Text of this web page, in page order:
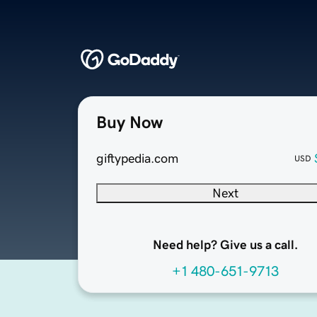
Buy Now
giftypedia.com USD
Next
Need help? Give us a call.
+1 480-651-9713